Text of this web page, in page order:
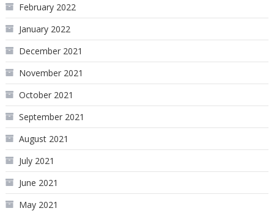
February 2022
January 2022
December 2021
November 2021
October 2021
September 2021
August 2021
July 2021
June 2021
May 2021